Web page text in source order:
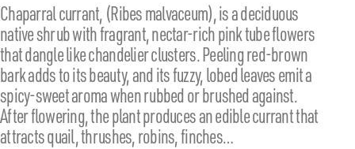
Chaparral currant, (Ribes malvaceum), is a deciduous
native shrub with fragrant, nectar-rich pink tube flowers
that dangle like chandelier clusters. Peeling red-brown
bark adds to its beauty, and its fuzzy, lobed leaves emit a
spicy-sweet aroma when rubbed or brushed against.
After flowering, the plant produces an edible currant that
attracts quail, thrushes, robins, finches…